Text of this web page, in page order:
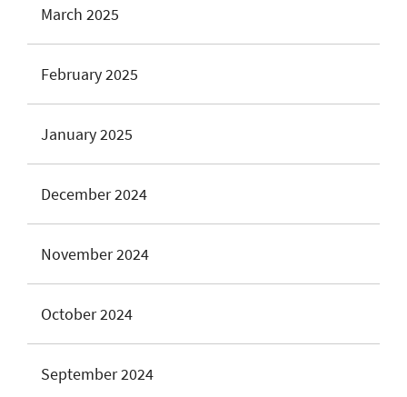
March 2025
February 2025
January 2025
December 2024
November 2024
October 2024
September 2024